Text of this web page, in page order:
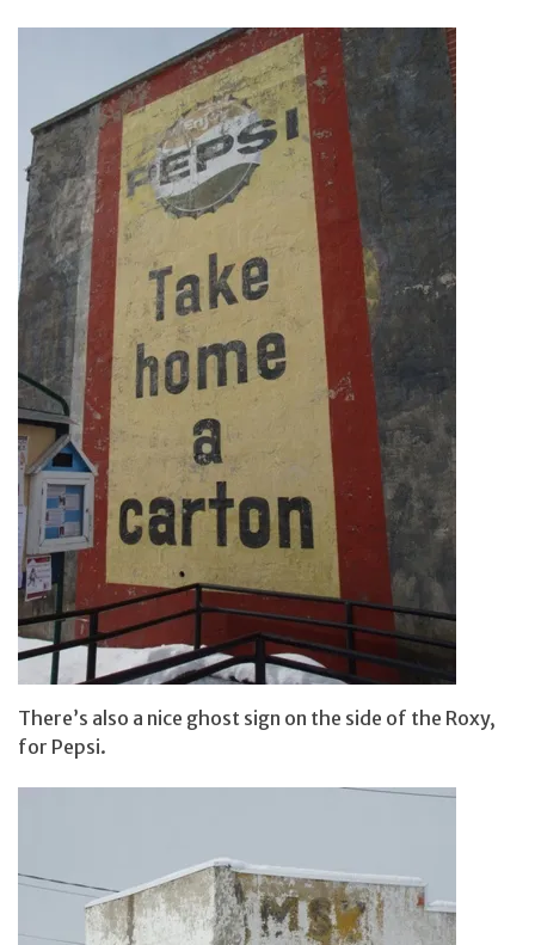
There’s also a nice ghost sign on the side of the Roxy,
for Pepsi.